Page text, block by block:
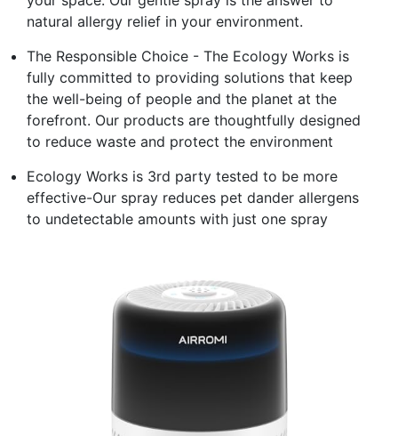
natural allergy relief in your environment.
The Responsible Choice - The Ecology Works is
fully committed to providing solutions that keep
the well-being of people and the planet at the
forefront. Our products are thoughtfully designed
to reduce waste and protect the environment
Ecology Works is 3rd party tested to be more
effective-Our spray reduces pet dander allergens
to undetectable amounts with just one spray